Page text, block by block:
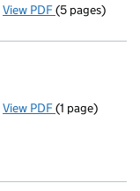
View PDF Confirmation
(5 pages)
View PDF Registered
(1 page)